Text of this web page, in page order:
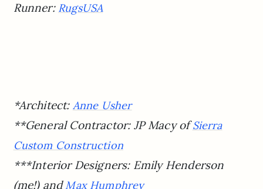
Runner: RugsUSA
*Architect: Anne Usher
**General Contractor: JP Macy ofSierra
Custom Construction
***Interior Designers: Emily Henderson
(me!) andMax Humphrey